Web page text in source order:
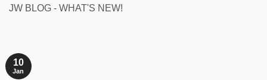
JW BLOG - WHAT'S NEW!
10
Jan